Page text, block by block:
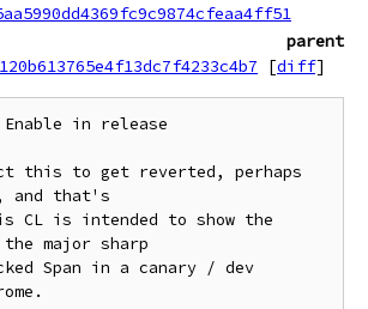
parent
[diff]
Enable in release
this to get reverted, perhaps
and that's
is intended to show the
major sharp
Span in a canary / dev